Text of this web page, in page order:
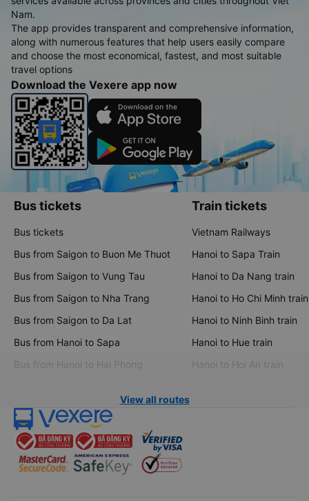
Nam.
The app provides transparent and comprehensive information,
along with numerous features that help users easily compare
and choose the most economical, fastest, and most suitable
travel options
Download the Vexere app now
Bus tickets
Bus tickets
Bus from Saigon to Buon Me Thuot
Bus from Saigon to Vung Tau
Bus from Saigon to Nha Trang
Bus from Saigon to Da Lat
Bus from Hanoi to Sapa
Bus from Hanoi to Hai Phong
Train tickets
Vietnam Railways
Hanoi to Sapa Train
Hanoi to Da Nang train
Hanoi to Ho Chi Minh train
Hanoi to Ninh Binh train
Hanoi to Hue train
Hanoi to Hoi An train
View all routes